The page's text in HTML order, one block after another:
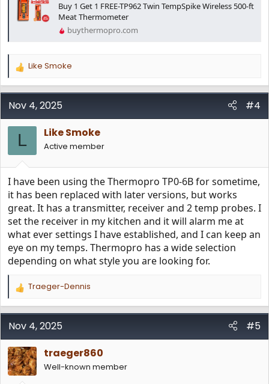
Buy 1 Get 1 FREE-TP962 Twin TempSpike Wireless 500-ft
Meat Thermometer
buythermopro.com
R
a
c
i
o
n
s
:
Like Smoke
Nov 4, 2025 #4
L Like Smoke
Active member
I have been using the Thermopro TP0-6B for sometime,
it has been replaced with later versions, but works
great. It has a transmitter, receiver and 2 temp probes. I
set the receiver in my kitchen and it will alarm me at
what ever settings I have established, and I can keep an
eye on my temps. Thermopro has a wide selection
depending on what style you are looking for.
R
a
c
i
o
n
s
Traeger-Dennis
Nov 4, 2025
#5
traeger860
Well-known member